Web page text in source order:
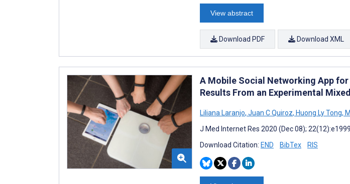
View abstract
Download PDF Download XML
A Mobile Social Networking App
Results From an Experimental
Liliana Laranjo, Juan C Quiroz, Huong Ly Tong,
J Med Internet Res 2020 (Dec 08);
Download Citation: END BibTex RIS